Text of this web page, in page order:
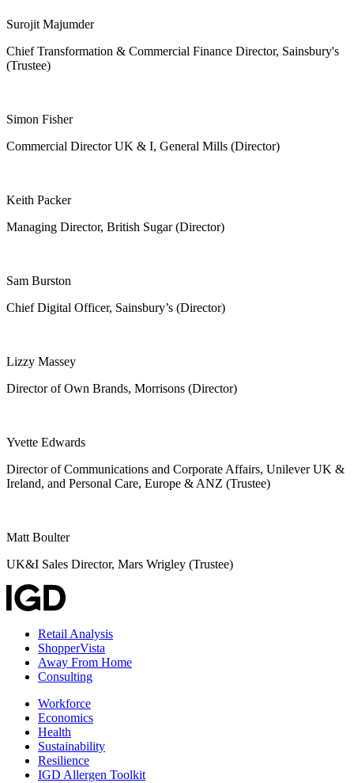
Surojit Majumder
Chief Transformation & Commercial Finance Director, Sainsbury's
(Trustee)
Simon Fisher
Commercial Director UK & I, General Mills (Director)
Keith Packer
Managing Director, British Sugar (Director)
Sam Burston
Chief Digital Officer, Sainsbury’s (Director)
Lizzy Massey
Director of Own Brands, Morrisons (Director)
Yvette Edwards
Director of Communications and Corporate Affairs, Unilever UK &
Ireland, and Personal Care, Europe & ANZ (Trustee)
Matt Boulter
UK&I Sales Director, Mars Wrigley (Trustee)
Retail Analysis
ShopperVista
Away From Home
Consulting
Workforce
Economics
Health
Sustainability
Resilience
IGD Allergen Toolkit